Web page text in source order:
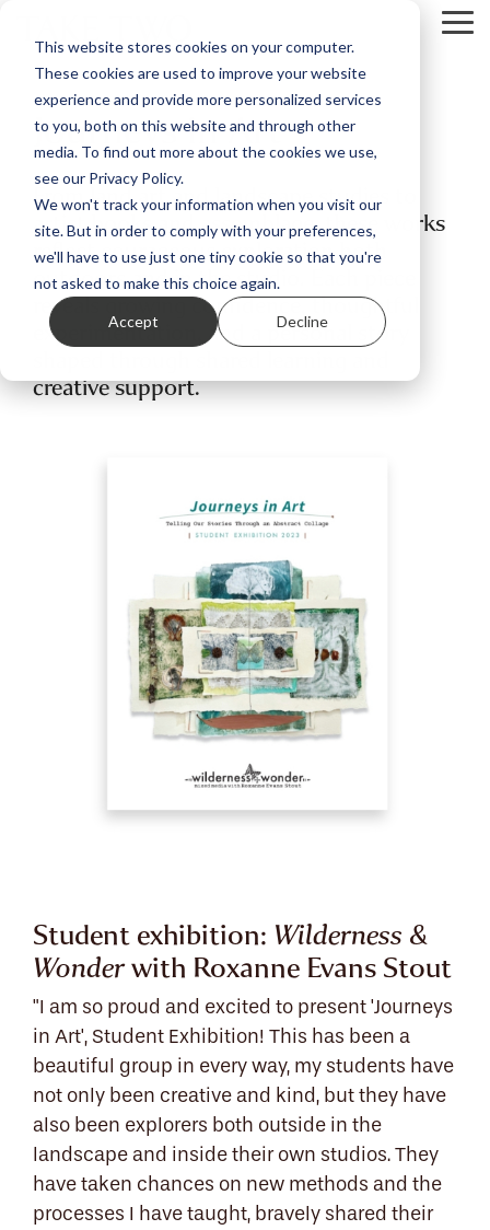
This website stores cookies on your computer.
These cookies are used to improve your website
experience and provide more personalized services
to you, both on this website and through other
media. To find out more about the cookies we use,
see our Privacy Policy.
We won't track your information when you visit our
site. But in order to comply with your preferences,
we'll have to use just one tiny cookie so that you're
not asked to make this choice again.
Accept Decline
main
content.
Journeys in Art
From land art and landscape studies to
artist books and assemblage, these works
reflect courageous exploration both
outdoors and in the studio. Each piece
reveals growing confidence, thoughtful
experimentation, and a personal story
shaped through shared learning and
creative support.
Student exhibition: Wilderness &
Wonderwith Roxanne Evans Stout
"I am so proud and excited to present 'Journeys
in Art', Student Exhibition! This has been a
beautiful group in every way, my students have
not only been creative and kind, but they have
also been explorers both outside in the
landscape and inside their own studios. They
have taken chances on new methods and the
processes I have taught, bravely shared their